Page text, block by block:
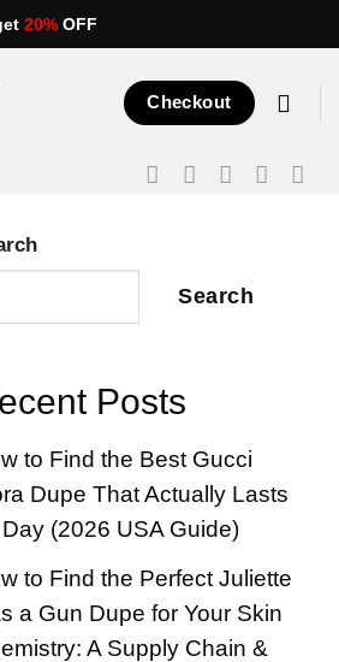
20% OFF
Checkout
Search
Posts
to Find the Best Gucci
Dupe That Actually Lasts
(2026 USA Guide)
to Find the Perfect Juliette
a Gun Dupe for Your Skin
A Supply Chain &